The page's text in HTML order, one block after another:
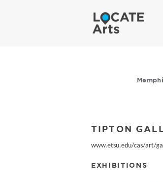
TIPTON
www.etsu.edu/cas/art/
EXHIBITIONS